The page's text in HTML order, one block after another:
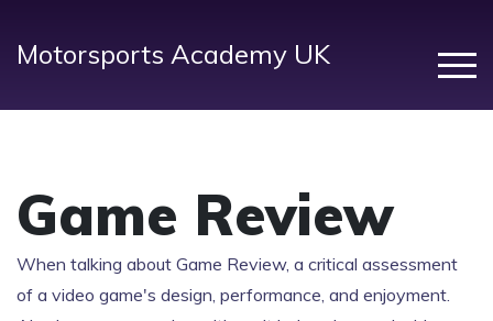
Motorsports Academy UK
Game Review
When talking about Game Review, a critical assessment
of a video game's design, performance, and enjoyment.